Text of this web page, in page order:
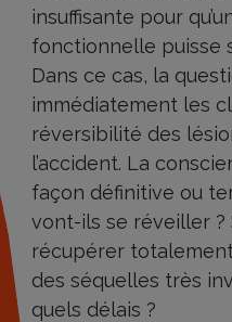
insuffisante pour
fonctionnelle puisse
Dans ce cas, la
immédiatement les
réversibilité des
l’accident. La
façon définitive ou
vont-ils se réveiller ?
récupérer
des séquelles très
quels délais ?